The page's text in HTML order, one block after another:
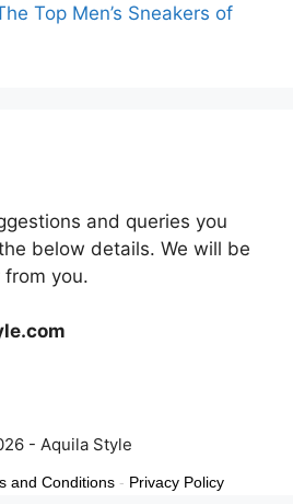
Top Men’s Sneakers of
and queries you
below details. We will be
you.
- Aquila Style
and Conditions- Privacy Policy